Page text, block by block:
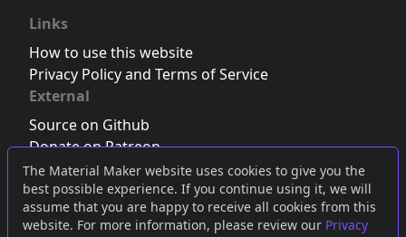
The Material Maker website uses cookies to give you the
best possible experience. If you continue using it, we will
assume that you are happy to receive all cookies from this
website. For more information, please review our Privacy
Links
How to use this website
Privacy Policy and Terms of Service
External
Source on Github
Donate on Patreon
Follow us on Twitter,Bluesky orMastodon
Join the Discord server